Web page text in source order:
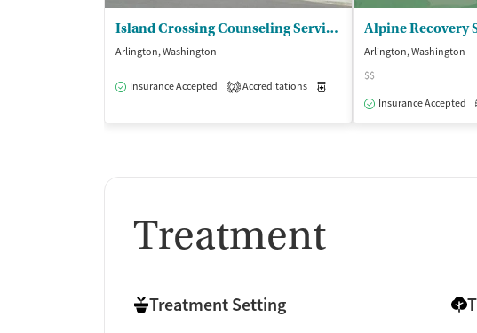
Island Crossing Counseling Services - Stillaguamish Tribe of Indians
Arlington, Washington
Insurance Accepted 2 Accreditations
Alpine Recovery
Arlington, Washington
$$
Insurance Accepted
Treatment
Treatment Setting